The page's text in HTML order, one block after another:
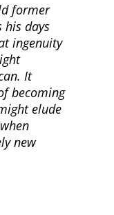
former
his days
ingenuity
It
becoming
elude
new